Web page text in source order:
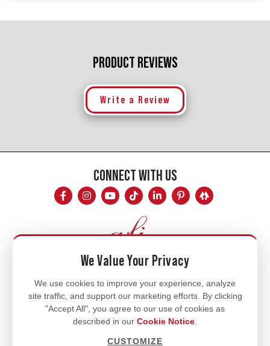
PRODUCT REVIEWS
Write a Review
CONNECT WITH US
Mon - Fri
8am - 5pm
770.334.3906
info@afi-usa.com
We Value Your Privacy
We use cookies to improve your experience, analyze
site traffic, and support our marketing efforts. By clicking
"Accept All", you agree to our use of cookies as
described in our Cookie Notice
CUSTOMIZE